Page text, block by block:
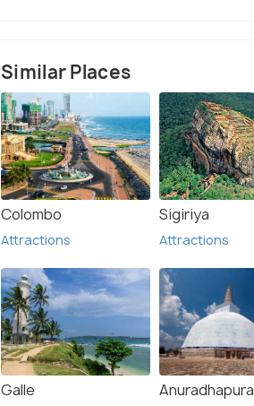
Temple (5)
Similar Places
Colombo
Attractions
Sigiriya
Attractions
Galle Anuradhapura